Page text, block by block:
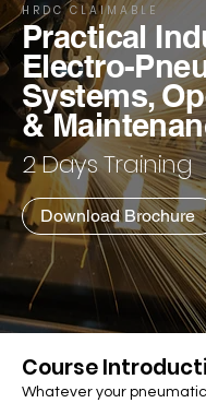
HRDC CLAIMABLE
Practical
Electro-
Systems,
&
2 Days Training
Download Brochure
Course
Whatever your